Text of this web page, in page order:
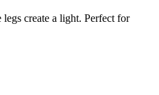
create a light. Perfect for